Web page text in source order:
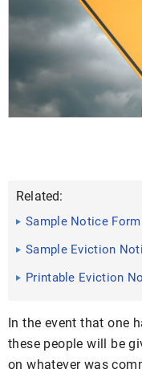
Related:
Sample Notice
Sample Eviction
in PDF, Doc
Printable Eviction
In the event that one
these people will be
on whatever was